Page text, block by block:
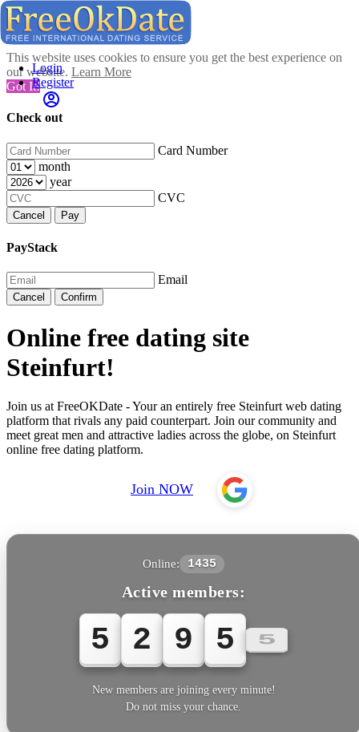
This website uses cookies to ensure you get the best experience on
our website. Learn More
Got It!
Check out
Card Number
month
year
CVC
Cancel Pay
PayStack
Email
Cancel Confirm
Login
Register
Online free dating site
Steinfurt!
Join us at FreeOKDate - Your an entirely free Steinfurt web dating
platform that rivals any paid counterpart. Join our community and
meet great men and attractive ladies across the globe, on Steinfurt
online free dating platform.
Join NOW
Online: 1435
Active members:
5 2 9 5 5
New members are joining every minute!
Do not miss your chance.